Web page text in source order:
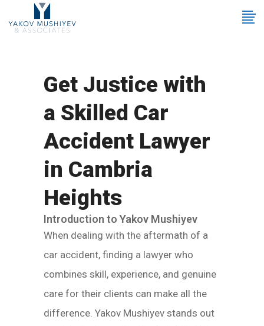
Get Justice with
a Skilled Car
Accident Lawyer
in Cambria
Heights
Introduction to Yakov Mushiyev
When dealing with the aftermath of a
car accident, finding a lawyer who
combines skill, experience, and genuine
care for their clients can make all the
difference. Yakov Mushiyev stands out